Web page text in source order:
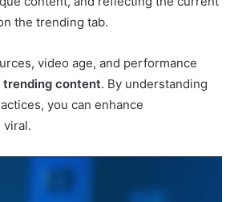
the trending tab.
video age, and performance
trending content. By understanding
you can enhance
viral.